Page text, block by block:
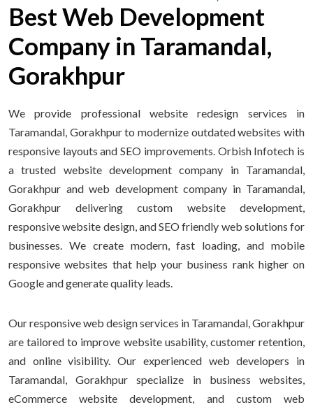
Best Web Development
Company in Taramandal,
Gorakhpur
We provide professional website redesign services in
Taramandal, Gorakhpur to modernize outdated websites with
responsive layouts and SEO improvements. Orbish Infotech is
a trusted website development company in Taramandal,
Gorakhpur and web development company in Taramandal,
Gorakhpur delivering custom website development,
responsive website design, and SEO friendly web solutions for
businesses. We create modern, fast loading, and mobile
responsive websites that help your business rank higher on
Google and generate quality leads.
Our responsive web design services in Taramandal, Gorakhpur
are tailored to improve website usability, customer retention,
and online visibility. Our experienced web developers in
Taramandal, Gorakhpur specialize in business websites,
eCommerce website development, and custom web